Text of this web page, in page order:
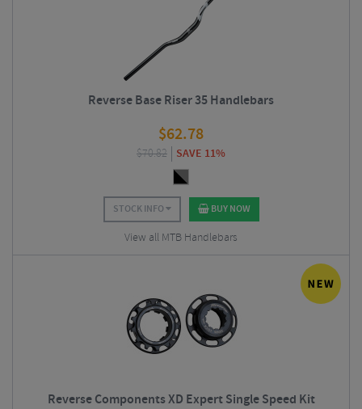
Reverse Base Riser 35 Handlebars
$62.78
$70.82 SAVE 11%
STOCK INFO BUY NOW
View all MTB Handlebars
Reverse Components XD Expert Single Speed Kit